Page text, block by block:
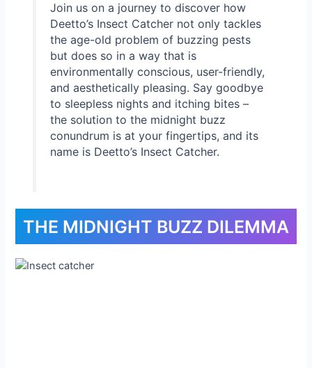
Join us on a journey to discover how
Deetto’s Insect Catcher not only tackles
the age-old problem of buzzing pests
but does so in a way that is
environmentally conscious, user-friendly,
and aesthetically pleasing. Say goodbye
to sleepless nights and itching bites –
the solution to the midnight buzz
conundrum is at your fingertips, and its
name is Deetto’s Insect Catcher.
THE MIDNIGHT BUZZ DILEMMA